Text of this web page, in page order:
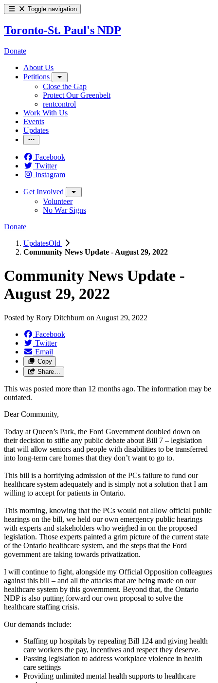
Toggle navigation
Toronto-St. Paul's NDP
Donate
About Us
Petitions
Close the Gap
Protect Our Greenbelt
rentcontrol
Work With Us
Events
Updates
Facebook
Twitter
Instagram
Get Involved
Volunteer
No War Signs
Donate
UpdatesOld
Community News Update - August 29, 2022
Community News Update -
August 29, 2022
Posted by Rory Ditchburn on August 29, 2022
Facebook
Twitter
Email
Copy
Share…
This was posted more than 12 months ago. The information may be
outdated.
Dear Community,
Today at Queen’s Park, the Ford Government doubled down on
their decision to stifle any public debate about Bill 7 – legislation
that will allow seniors and people with disabilities to be transferred
into long-term care homes that they don’t want to go to.
This bill is a horrifying admission of the PCs failure to fund our
healthcare system adequately and is simply not a solution that I am
willing to accept for patients in Ontario.
This morning, knowing that the PCs would not allow official public
hearings on the bill, we held our own emergency public hearings
with experts and stakeholders who weighed in on the proposed
legislation. Those experts painted a grim picture of the current state
of the Ontario healthcare system, and the steps that the Ford
government are taking towards privatization.
I will continue to fight, alongside my Official Opposition colleagues
against this bill – and all the attacks that are being made on our
healthcare system by this government. Beyond that, the Ontario
NDP is also putting forward our own proposal to solve the
healthcare staffing crisis.
Our demands include:
Staffing up hospitals by repealing Bill 124 and giving health
care workers the pay, incentives and respect they deserve.
Passing legislation to address workplace violence in health
care settings
Providing unlimited mental health supports to healthcare